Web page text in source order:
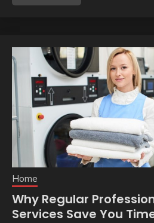
Home
Why Regular
Services Save You